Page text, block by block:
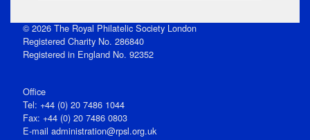
© 2026 The Royal Philatelic Society London
Registered Charity No. 286840
Registered in England No. 92352
Office
Tel: +44 (0) 20 7486 1044
Fax: +44 (0) 20 7486 0803
E‑mail administration@rpsl.org.uk